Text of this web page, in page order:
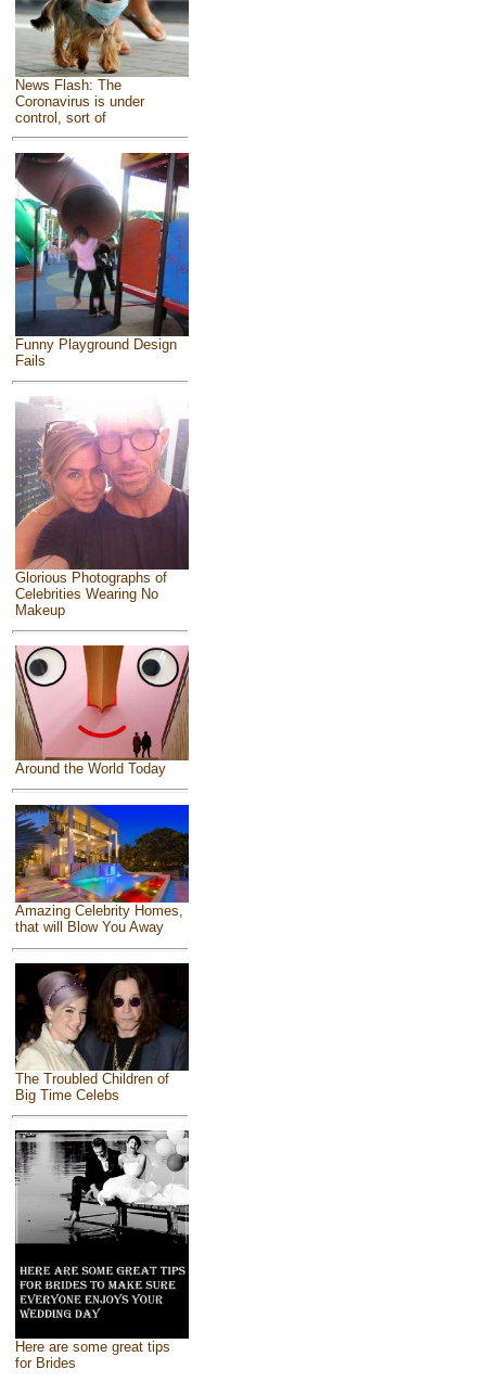
News Flash: The
Coronavirus is under
control, sort of
Funny Playground Design
Fails
Glorious Photographs of
Celebrities Wearing No
Makeup
Around the World Today
Amazing Celebrity Homes,
that will Blow You Away
The Troubled Children of
Big Time Celebs
Here are some great tips
for Brides